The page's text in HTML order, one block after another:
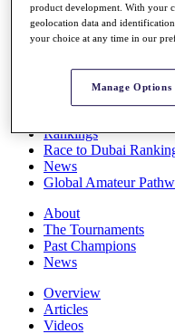
Full Schedule
All You Need to Know
Rankings
Race to Dubai
News
Global Amateur
About
The Tournaments
Past Champions
News
Overview
Articles
Videos
product development. With your
geolocation data and
your choice at any time in our
Manage Options